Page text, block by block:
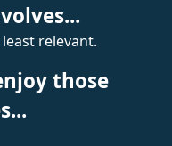
relevant.
those